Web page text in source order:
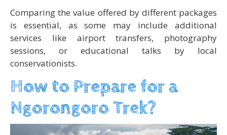
Comparing the value offered by different packages
is essential, as some may include additional
services like airport transfers, photography
sessions, or educational talks by local
conservationists.
How to Prepare for a
Ngorongoro Trek?